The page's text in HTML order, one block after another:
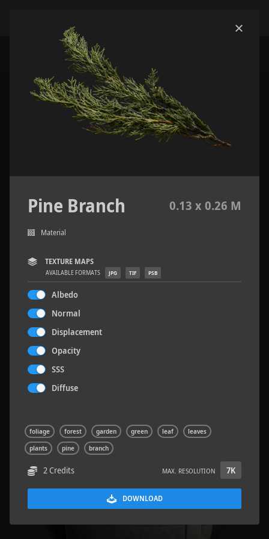
Road Asphalt 06
Pine Branch 0.13 x 0.26 M
Material
TEXTURE MAPS
AVAILABLE FORMATS JPG TIF PSB
Albedo
Normal
Displacement
Opacity
SSS
Diffuse
foliage forest garden green leaf
leaves
plants
pine branch
2 Credits MAX. RESOLUTION 7K
DOWNLOAD